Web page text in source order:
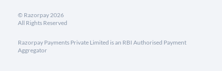
© Razorpay2026
All Rights Reserved
Razorpay Payments Private Limited is an RBI Authorised Payment
Aggregator